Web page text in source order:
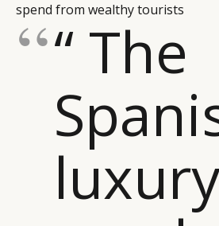
spend from wealthy tourists
“ The
luxury